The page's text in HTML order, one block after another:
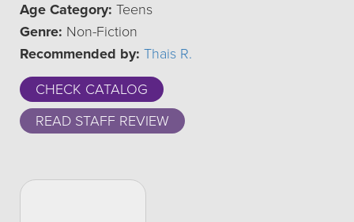
Age Category: Teens
Genre: Non-Fiction
Recommended by: Thais R.
CHECK CATALOG
READ STAFF REVIEW